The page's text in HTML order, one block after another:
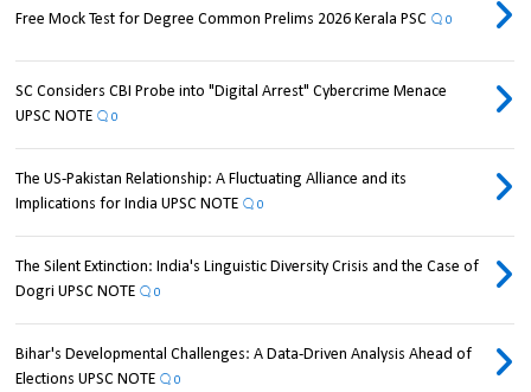
Free Mock Test for Degree Common Prelims 2026 Kerala PSC 0
SC Considers CBI Probe into "Digital Arrest" Cybercrime Menace
UPSC NOTE
0
The US-Pakistan Relationship: A Fluctuating Alliance and its
Implications for India UPSC NOTE
0
The Silent Extinction: India's Linguistic Diversity Crisis and the Case of
Dogri UPSC NOTE
0
Bihar's Developmental Challenges: A Data-Driven Analysis Ahead of
Elections UPSC NOTE
0